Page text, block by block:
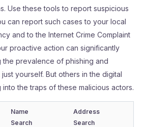
Use these tools to report suspicious
can report such cases to your local
and to the Internet Crime Complaint
proactive action can significantly
prevalence of phishing and
yourself. But others in the digital
into the traps of these malicious actors.
Name
Search
Address
Search